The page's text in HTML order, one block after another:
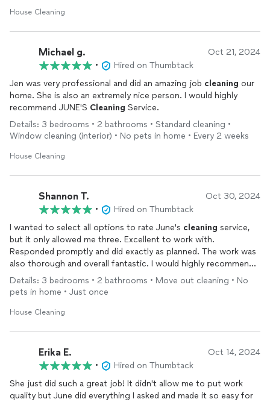
House Cleaning
Michael g. Oct 21, 2024
•
Hired on Thumbtack
Jen was very professional and did an amazing job cleaning our
home. She is also an extremely nice person. I would highly
recommend JUNE'S Cleaning Service.
Details: 3 bedrooms • 2 bathrooms • Standard cleaning •
Window cleaning (interior) • No pets in home • Every 2 weeks
House Cleaning
Shannon T. Oct 30, 2024
•
Hired on Thumbtack
I wanted to select all options to rate June's cleaning service,
but it only allowed me three. Excellent to work with.
Responded promptly and did exactly as planned. The work was
also thorough and overall fantastic. I would highly recommend
anyone needing their services. THANK YOU!!!
Details: 3 bedrooms • 2 bathrooms • Move out cleaning • No
pets in home • Just once
House Cleaning
Erika E. Oct 14, 2024
•
Hired on Thumbtack
She just did such a great job! It didn't allow me to put work
quality but June did everything I asked and made it so easy for